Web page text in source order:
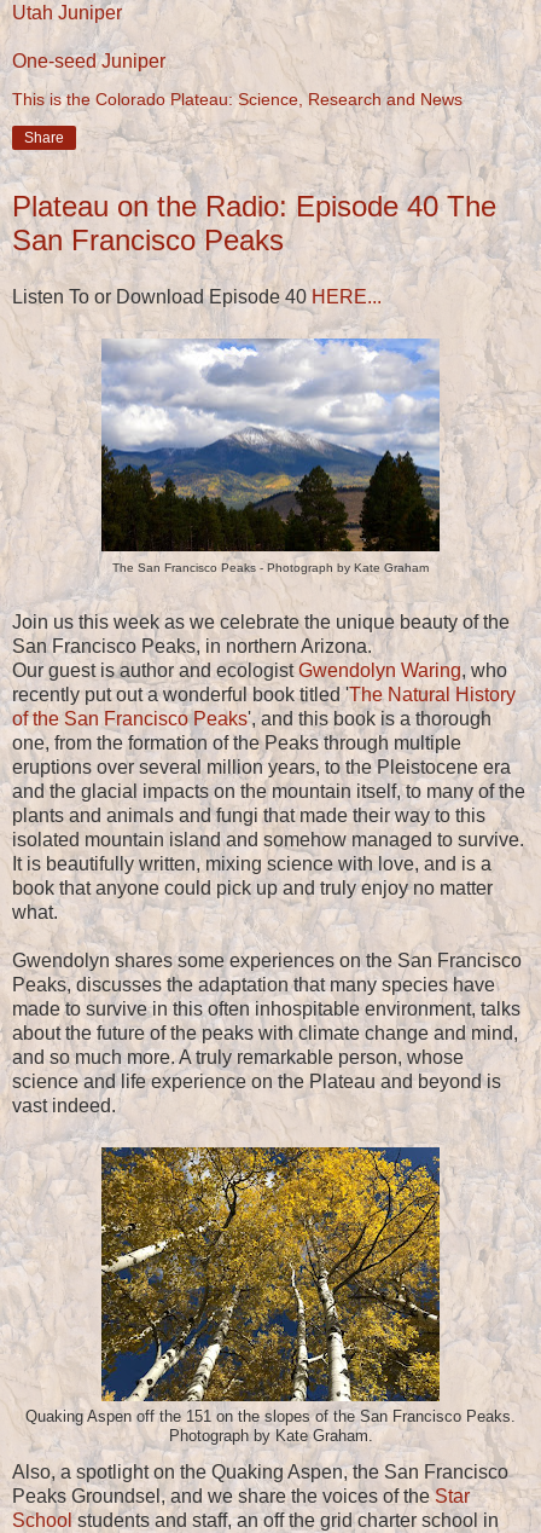
Utah Juniper
One-seed Juniper
This is the Colorado Plateau: Science, Research and News
Share
Plateau on the Radio: Episode 40 The
San Francisco Peaks
Listen To or Download Episode 40HERE...
The San Francisco Peaks - Photograph by Kate Graham
Join us this week as we celebrate the unique beauty of the
San Francisco Peaks, in northern Arizona.
Our guest is author and ecologistGwendolyn Waring, who
recently put out a wonderful book titled 'The Natural History
of the San Francisco Peaks', and this book is a thorough
one, from the formation of the Peaks through multiple
eruptions over several million years, to the Pleistocene era
and the glacial impacts on the mountain itself, to many of the
plants and animals and fungi that made their way to this
isolated mountain island and somehow managed to survive.
It is beautifully written, mixing science with love, and is a
book that anyone could pick up and truly enjoy no matter
what.
Gwendolyn shares some experiences on the San Francisco
Peaks, discusses the adaptation that many species have
made to survive in this often inhospitable environment, talks
about the future of the peaks with climate change and mind,
and so much more. A truly remarkable person, whose
science and life experience on the Plateau and beyond is
vast indeed.
Quaking Aspen off the 151 on the slopes of the San Francisco Peaks.
Photograph by Kate Graham.
Also, a spotlight on the Quaking Aspen, the San Francisco
Peaks Groundsel, and we share the voices of theStar
Schoolstudents and staff, an off the grid charter school in